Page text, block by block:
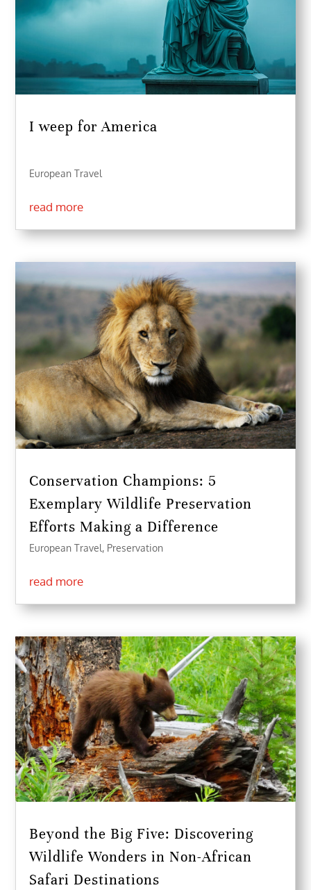
I weep for America
European Travel
read more
Conservation Champions: 5
Exemplary Wildlife Preservation
Efforts Making a Difference
European Travel, Preservation
read more
Beyond the Big Five: Discovering
Wildlife Wonders in Non-African
Safari Destinations